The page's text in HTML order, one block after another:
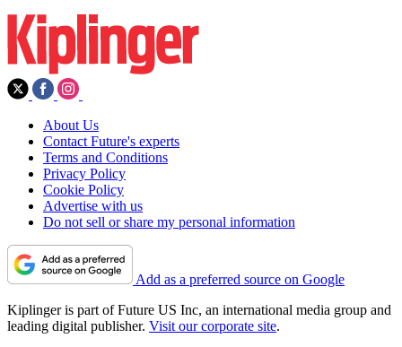
About Us
Contact Future's experts
Terms and Conditions
Privacy Policy
Cookie Policy
Advertise with us
Do not sell or share my personal information
Add as a preferred source on Google
Kiplinger is part of Future US Inc, an international media group and
leading digital publisher. Visit our corporate site.